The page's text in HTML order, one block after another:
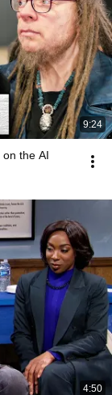
9:24
the AI
4:50